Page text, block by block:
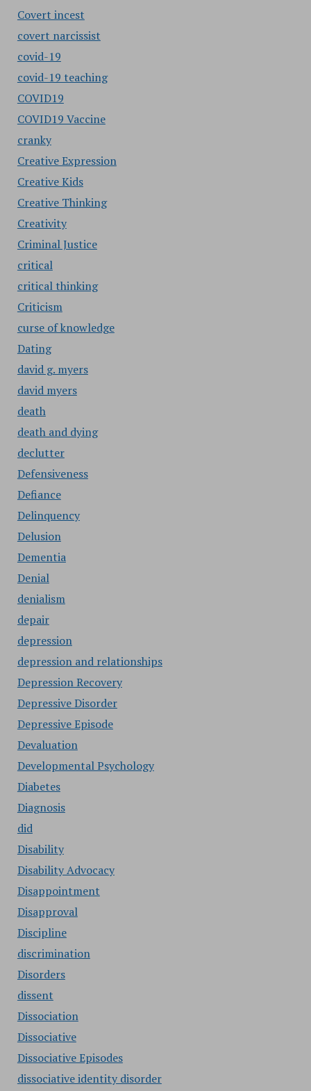
Covert incest
covert narcissist
covid-19
covid-19 teaching
COVID19
COVID19 Vaccine
cranky
Creative Expression
Creative Kids
Creative Thinking
Creativity
Criminal Justice
critical
critical thinking
Criticism
curse of knowledge
Dating
david g. myers
david myers
death
death and dying
declutter
Defensiveness
Defiance
Delinquency
Delusion
Dementia
Denial
denialism
depair
depression
depression and relationships
Depression Recovery
Depressive Disorder
Depressive Episode
Devaluation
Developmental Psychology
Diabetes
Diagnosis
did
Disability
Disability Advocacy
Disappointment
Disapproval
Discipline
discrimination
Disorders
dissent
Dissociation
Dissociative
Dissociative Episodes
dissociative identity disorder